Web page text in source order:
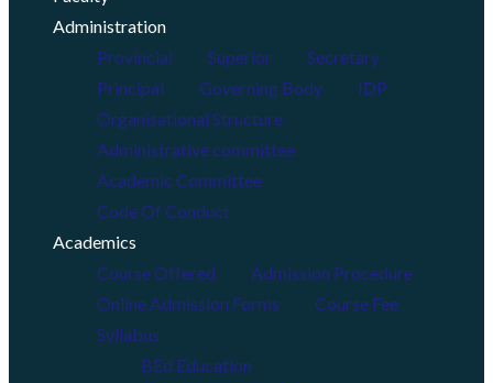
Administration
Provincial
Superior
Secretary
Principal
Governing Body
IDP
Organisational Structure
Administrative committee
Academic Committee
Code Of Conduct
Academics
Course Offered
Admission Procedure
Online Admission Forms
Course Fee
Syllabus
BEd Education